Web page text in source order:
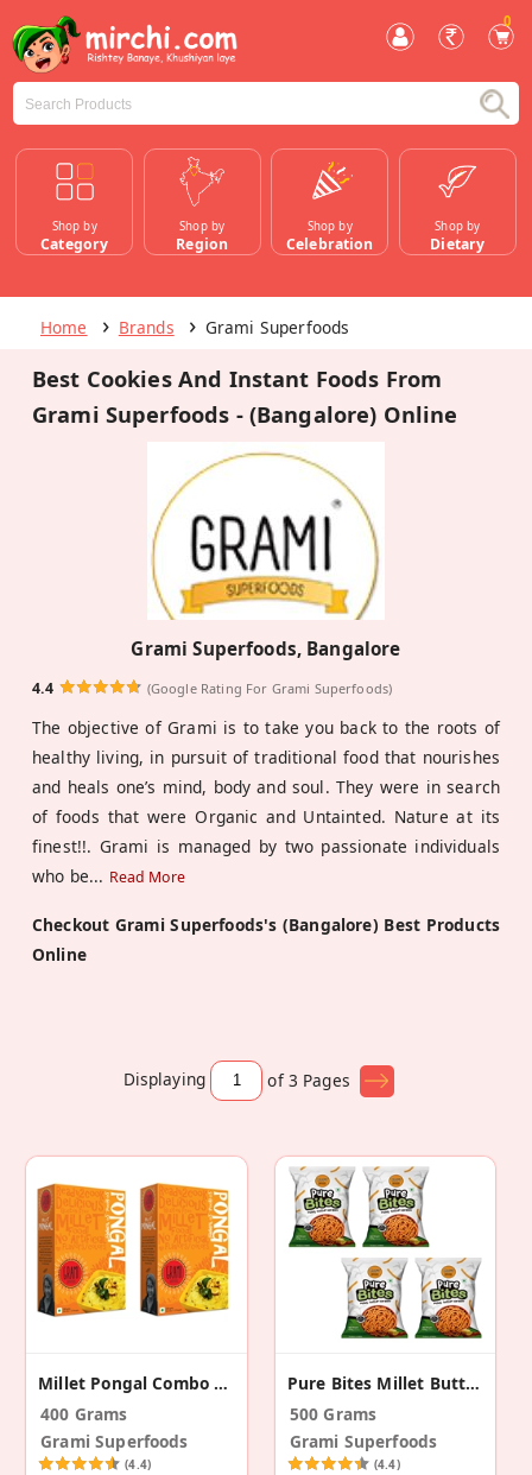
0
Shop by
Category
Shop by
Region
Shop by
Celebration
Shop by
Dietary
Home Brands Grami Superfoods
Best Cookies And Instant Foods From
Grami Superfoods - (Bangalore) Online
Grami Superfoods, Bangalore
4.4 (Google Rating For Grami Superfoods)
The objective of Grami is to take you back to the roots of
healthy living, in pursuit of traditional food that nourishes
and heals one’s mind, body and soul. They were in search
of foods that were Organic and Untainted. Nature at its
finest!!. Grami is managed by two passionate individuals
who be... Read More
Checkout Grami Superfoods's (Bangalore) Best Products
Online
Displaying of 3 Pages
Millet Pongal Combo Pack – 200g (Pack Of 2)
400 Grams
Grami Superfoods
(4.4)
Pure Bites Millet Butter Karasev -Pack Of 4 (500g)
500 Grams
Grami Superfoods
(4.4)